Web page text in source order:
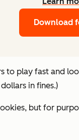
Download
to play fast and
in fines.)
but for